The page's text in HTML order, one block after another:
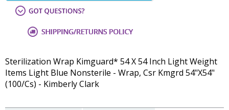
Sterilization Wrap Kimguard* 54 X 54 Inch Light Weight
Items Light Blue Nonsterile - Wrap, Csr Kmgrd 54"X54"
(100/Cs) - Kimberly Clark